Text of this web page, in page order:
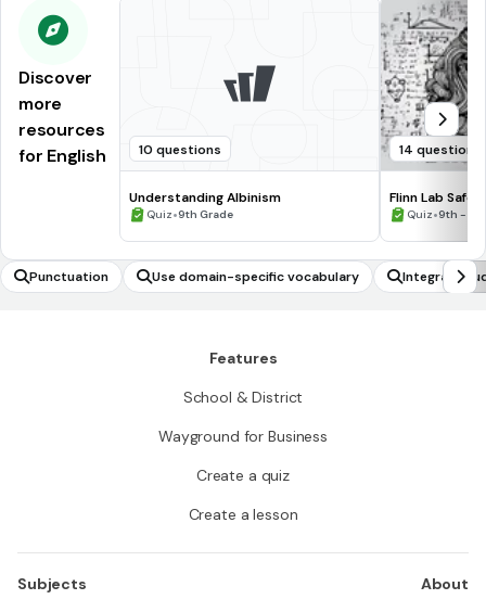
Discover
more
resources
for English
10 questions
Understanding Albinism
Quiz•9th Grade
14 questions
Flinn Lab
Quiz•9th -
Punctuation Use domain-specific vocabulary Integrate
Features
School & District
Wayground for Business
Create a quiz
Create a lesson
Subjects
About